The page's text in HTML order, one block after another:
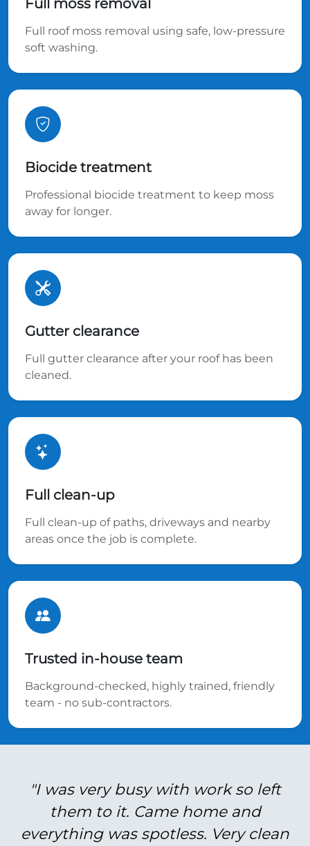
Full moss removal
Full roof moss removal using safe, low-pressure
soft washing.
Biocide treatment
Professional biocide treatment to keep moss
away for longer.
Gutter clearance
Full gutter clearance after your roof has been
cleaned.
Full clean-up
Full clean-up of paths, driveways and nearby
areas once the job is complete.
Trusted in-house team
Background-checked, highly trained, friendly
team - no sub-contractors.
"I was very busy with work so left
them to it. Came home and
everything was spotless. Very clean